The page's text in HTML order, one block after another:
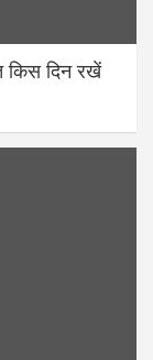
किस दिन रखें